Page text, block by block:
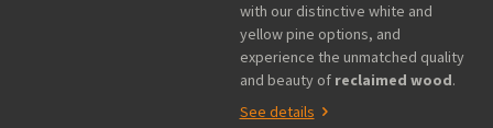
with our distinctive white and
yellow pine options, and
experience the unmatched quality
and beauty of reclaimed wood.
See details